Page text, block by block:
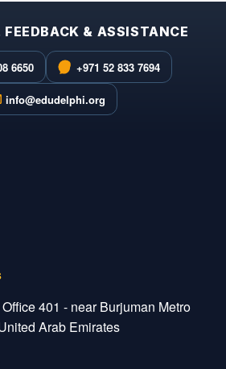
FEEDBACK & ASSISTANCE
6650 +971 52 833 7694
info@edudelphi.org
401 - near Burjuman Metro
Arab Emirates